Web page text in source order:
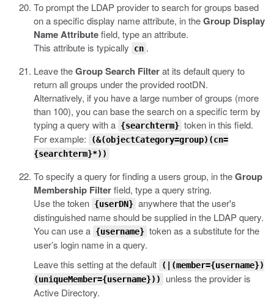
To prompt the LDAP provider to search for groups based
on a specific display name attribute, in theGroup Display
Name Attributefield, type an attribute.
This attribute is typically
cn .
Leave theGroup Search Filterat its default query to
return all groups under the provided rootDN.
Alternatively, if you have a large number of groups (more
than 100), you can base the search on a specific term by
typing a query with a {searchterm} token in this field.
For example:
(&(objectCategory=group)(cn=
{searchterm}*))
To specify a query for finding a users group, in theGroup
Membership Filterfield, type a query string.
Use the token {userDN} anywhere that the user's
distinguished name should be supplied in the LDAP query.
You can use a {username} token as a substitute for the
user’s login name in a query.
Leave this setting at the default
(|(member={username})
(uniqueMember={username}))
unless the provider is
Active Directory.